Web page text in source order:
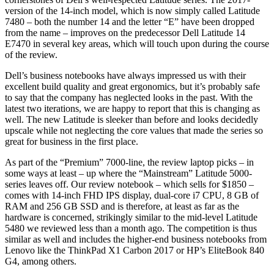
version of the 14-inch model, which is now simply called Latitude
7480 – both the number 14 and the letter “E” have been dropped
from the name – improves on the predecessor Dell Latitude 14
E7470 in several key areas, which will touch upon during the course
of the review.
Dell’s business notebooks have always impressed us with their
excellent build quality and great ergonomics, but it’s probably safe
to say that the company has neglected looks in the past. With the
latest two iterations, we are happy to report that this is changing as
well. The new Latitude is sleeker than before and looks decidedly
upscale while not neglecting the core values that made the series so
great for business in the first place.
As part of the “Premium” 7000-line, the review laptop picks – in
some ways at least – up where the “Mainstream” Latitude 5000-
series leaves off. Our review notebook – which sells for $1850 –
comes with 14-inch FHD IPS display, dual-core i7 CPU, 8 GB of
RAM and 256 GB SSD and is therefore, at least as far as the
hardware is concerned, strikingly similar to the mid-level Latitude
5480 we reviewed less than a month ago. The competition is thus
similar as well and includes the higher-end business notebooks from
Lenovo like the ThinkPad X1 Carbon 2017 or HP’s EliteBook 840
G4, among others.